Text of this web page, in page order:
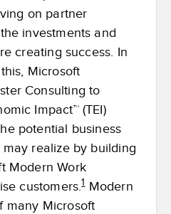
on partner
investments and
creating success. In
Microsoft
Consulting to
Impact™ (TEI)
potential business
realize by building
Modern Work
customers.1Modern
many Microsoft